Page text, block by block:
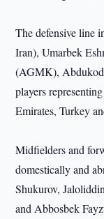
The defensive line
Iran), Umarbek
(AGMK),
players
Emirates, Turkey
Midfielders and
domestically and
Shukurov,
and Abbosbek